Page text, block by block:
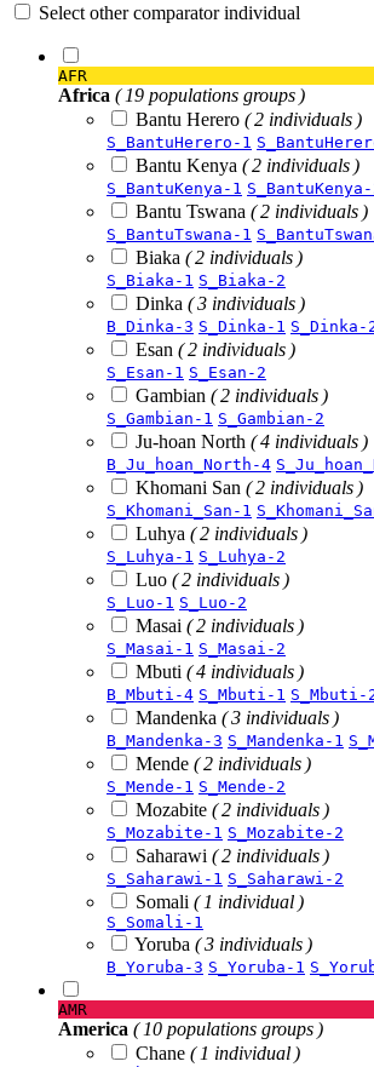
Select other comparator individual
AFR
Africa ( 19 populations groups )
Bantu Herero ( 2 individuals )
S_BantuHerero-1
Bantu Kenya ( 2 individuals )
S_BantuKenya-1
Bantu Tswana ( 2 individuals )
S_BantuTswana-1
Biaka ( 2 individuals )
S_Biaka-1 S_Biaka-2
Dinka ( 3 individuals )
B_Dinka-3 S_Dinka-1 S_Dinka-
Esan ( 2 individuals )
S_Esan-1 S_Esan-2
Gambian ( 2 individuals )
S_Gambian-1 S_Gambian-2
Ju-hoan North ( 4 individuals )
B_Ju_hoan_North-4
Khomani San ( 2 individuals )
S_Khomani_San-1
Luhya ( 2 individuals )
S_Luhya-1 S_Luhya-2
Luo ( 2 individuals )
S_Luo-1 S_Luo-2
Masai ( 2 individuals )
S_Masai-1 S_Masai-2
Mbuti ( 4 individuals )
B_Mbuti-4 S_Mbuti-1 S_Mbuti-
Mandenka ( 3 individuals )
B_Mandenka-3 S_Mandenka-1
Mende ( 2 individuals )
S_Mende-1 S_Mende-2
Mozabite ( 2 individuals )
S_Mozabite-1 S_Mozabite-2
Saharawi ( 2 individuals )
S_Saharawi-1 S_Saharawi-2
Somali ( 1 individual )
S_Somali-1
Yoruba ( 3 individuals )
B_Yoruba-3 S_Yoruba-1
AMR
America ( 10 populations groups )
Chane ( 1 individual )